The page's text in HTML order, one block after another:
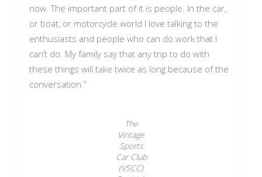
now. The important part of it is people. In the car,
or boat, or motorcycle world I love talking to the
enthusiasts and people who can do work that I
can’t do. My family say that any trip to do with
these things will take twice as long because of the
conversation.”
The
Vintage
Sports
Car Club
(VSCC)